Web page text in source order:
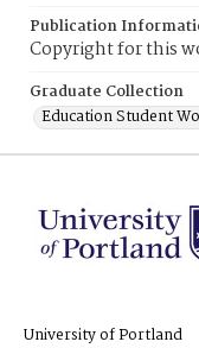
Publication
Copyright for this
Graduate Collection
Education Student
University of Portland